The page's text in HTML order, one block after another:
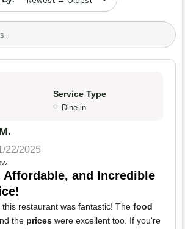
Service Type
Dine-in
22/2025
Affordable, and Incredible
restaurant was fantastic! The food
the prices were excellent too. If you're